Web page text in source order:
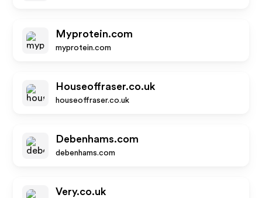
Myprotein.com
myprotein.com
Houseoffraser.co.uk
houseoffraser.co.uk
Debenhams.com
debenhams.com
Very.co.uk